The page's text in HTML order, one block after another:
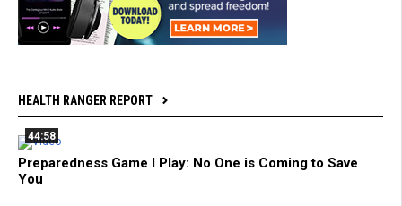
HEALTH RANGER REPORT
44:58
Preparedness Game I Play: No One is Coming to Save
You